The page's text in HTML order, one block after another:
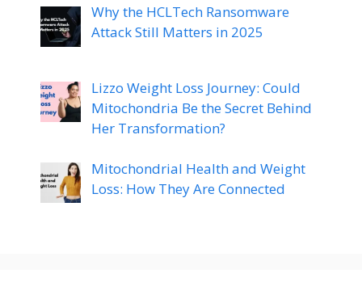
Why the HCLTech Ransomware
Attack Still Matters in 2025
Lizzo Weight Loss Journey: Could
Mitochondria Be the Secret Behind
Her Transformation?
Mitochondrial Health and Weight
Loss: How They Are Connected